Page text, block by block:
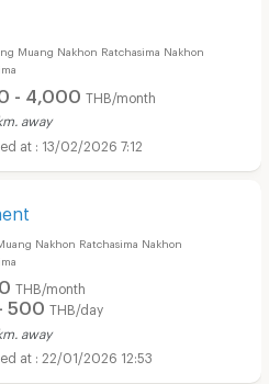
Muang Nakhon Ratchasima Nakhon
- 4,000 THB/month
away
13/02/2026 7:12
Nakhon Ratchasima Nakhon
THB/month
500 THB/day
away
22/01/2026 12:53